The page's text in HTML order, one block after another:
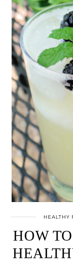
HEALTHY
HOW